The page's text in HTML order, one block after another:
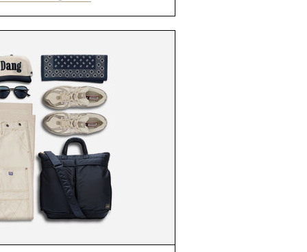
is built to help you switch
up sharper. No sugar crash, no
formula that works as hard as
do.
The Collagen Co.
any new supplement.
those of the brand and not
Uncrate LLC.